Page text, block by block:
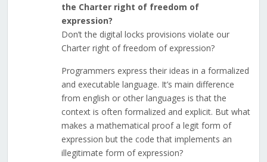
the Charter right of freedom of
expression?
Don’t the digital locks provisions violate our
Charter right of freedom of expression?
Programmers express their ideas in a formalized
and executable language. It’s main difference
from english or other languages is that the
context is often formalized and explicit. But what
makes a mathematical proof a legit form of
expression but the code that implements an
illegitimate form of expression?